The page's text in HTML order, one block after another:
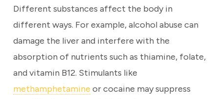
Different substances affect the body in
different ways. For example, alcohol abuse can
damage the liver and interfere with the
absorption of nutrients such as thiamine, folate,
and vitamin B12. Stimulants like
methamphetamine or cocaine may suppress